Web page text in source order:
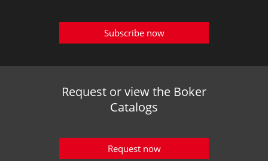
Subscribe now
Request or view the Boker
Catalogs
Request now